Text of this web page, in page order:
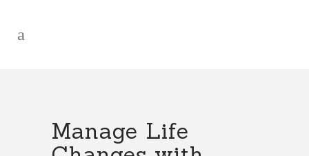
Manage Life